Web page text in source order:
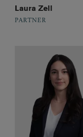
Laura Zell
PARTNER